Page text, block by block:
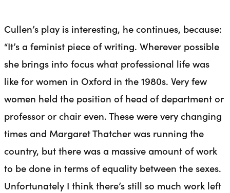
Cullen’s play is interesting, he continues, because:
“It’s a feminist piece of writing. Wherever possible
she brings into focus what professional life was
like for women in Oxford in the 1980s. Very few
women held the position of head of department or
professor or chair even. These were very changing
times and Margaret Thatcher was running the
country, but there was a massive amount of work
to be done in terms of equality between the sexes.
Unfortunately I think there’s still so much work left